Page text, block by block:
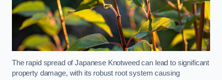
The rapid spread of Japanese Knotweed can lead to significant
property damage, with its robust root system causing